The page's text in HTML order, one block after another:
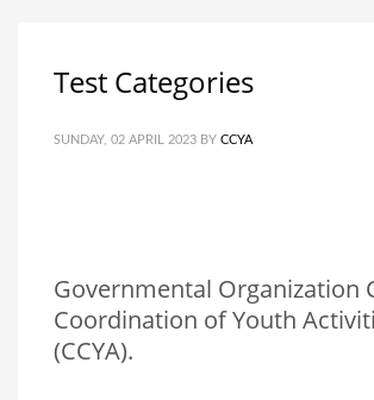
Test Categories
SUNDAY, 02 APRIL 2023 BY CCYA
Governmental Organization
Coordination of Youth
(CCYA).